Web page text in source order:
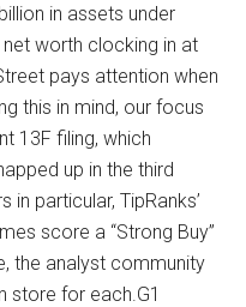
in assets under
worth clocking in at
pays attention when
this in mind, our focus
13F filing, which
up in the third
particular, TipRanks’
score a “Strong Buy”
the analyst community
store for each.G1